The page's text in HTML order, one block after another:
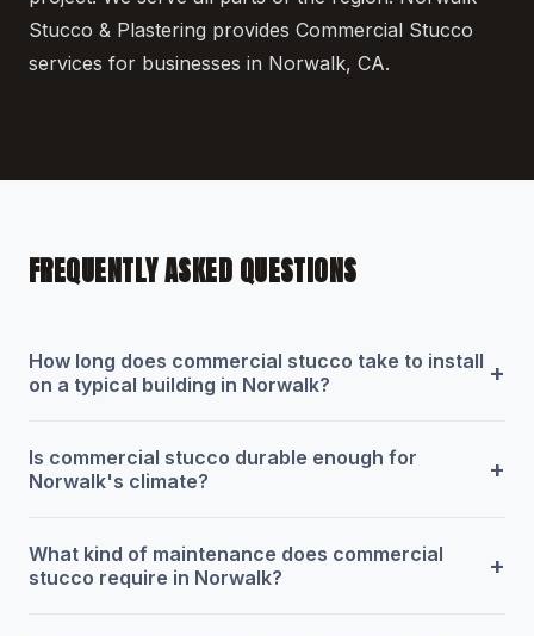
Stucco & Plastering provides Commercial Stucco
services for businesses in Norwalk, CA.
FREQUENTLY ASKED QUESTIONS
How long does commercial stucco take to install
on a typical building in Norwalk?
+
Is commercial stucco durable enough for
Norwalk's climate?
+
What kind of maintenance does commercial
stucco require in Norwalk?
+